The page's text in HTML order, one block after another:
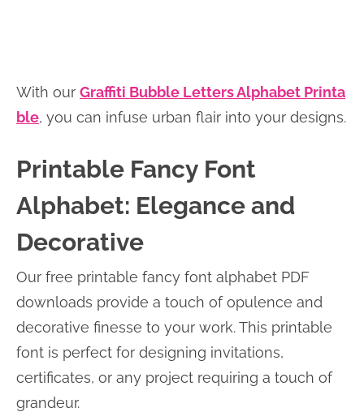
With our Graffiti Bubble Letters Alphabet Printa
ble, you can infuse urban flair into your designs.
Printable Fancy Font
Alphabet: Elegance and
Decorative
Our free printable fancy font alphabet PDF
downloads provide a touch of opulence and
decorative finesse to your work. This printable
font is perfect for designing invitations,
certificates, or any project requiring a touch of
grandeur.